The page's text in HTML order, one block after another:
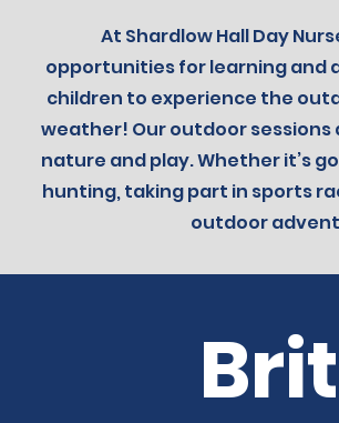
At Shardlow Hall Day
opportunities for learning and
children to experience the
weather! Our outdoor
nature and play. Whether it’s
hunting, taking part in sports
outdoor